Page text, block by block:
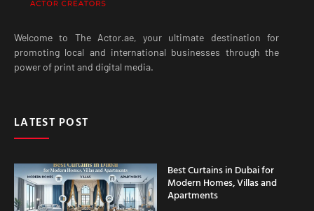
Welcome to The Actor.ae, your ultimate destination for
promoting local and international businesses through the
power of print and digital media.
LATEST POST
Best Curtains in Dubai for
Modern Homes, Villas and
Apartments